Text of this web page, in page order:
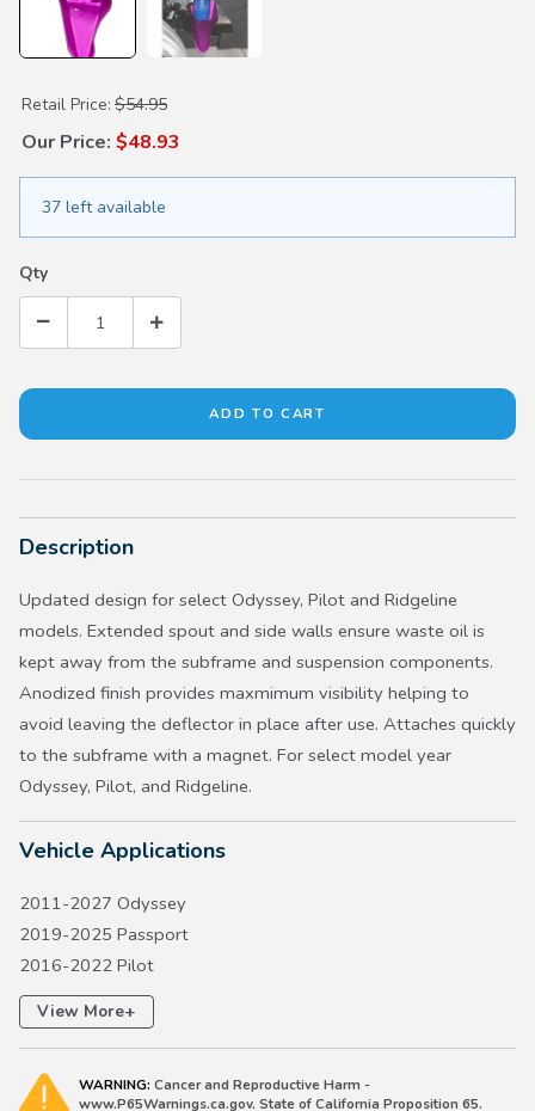
Purchase Oil Deflector
Retail Price: $54.95
Our Price: $48.93
37 left available
Qty
Description
Updated design for select Odyssey, Pilot and Ridgeline
models. Extended spout and side walls ensure waste oil is
kept away from the subframe and suspension components.
Anodized finish provides maxmimum visibility helping to
avoid leaving the deflector in place after use. Attaches quickly
to the subframe with a magnet. For select model year
Odyssey, Pilot, and Ridgeline.
Vehicle Applications
2011-2027 Odyssey
2019-2025 Passport
2016-2022 Pilot
2017-2026 Ridgeline
View More+
WARNING: Cancer and Reproductive Harm -
www.P65Warnings.ca.gov. State of California Proposition 65.